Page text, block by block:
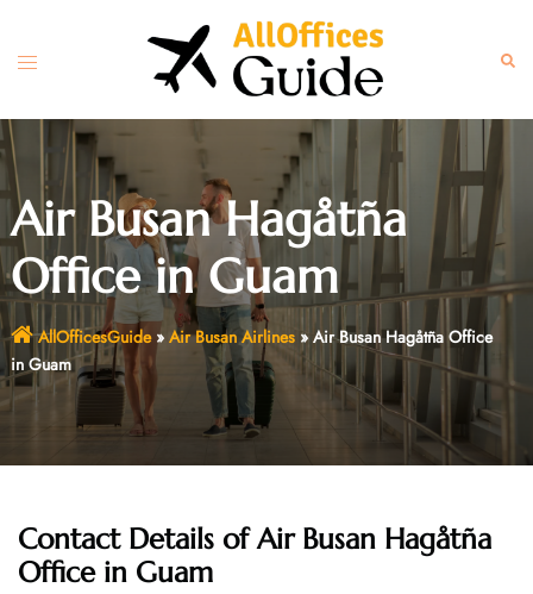
content
Toggle
Air Busan Hagåtña
Office in Guam
AllOfficesGuide» Air Busan Airlines» Air Busan Hagåtña Office
in Guam
Contact Details of Air Busan Hagåtña
Office in Guam